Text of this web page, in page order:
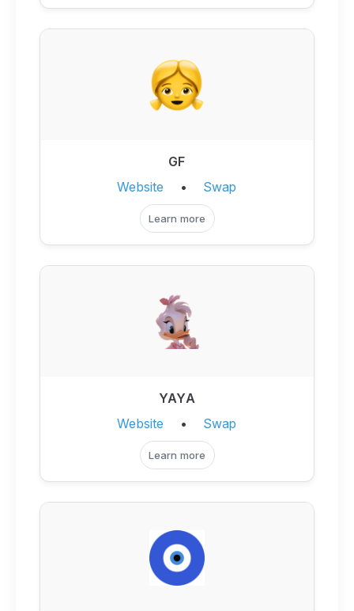
GF
Website
• Swap
Learn more
YAYA
Website
• Swap
Learn more